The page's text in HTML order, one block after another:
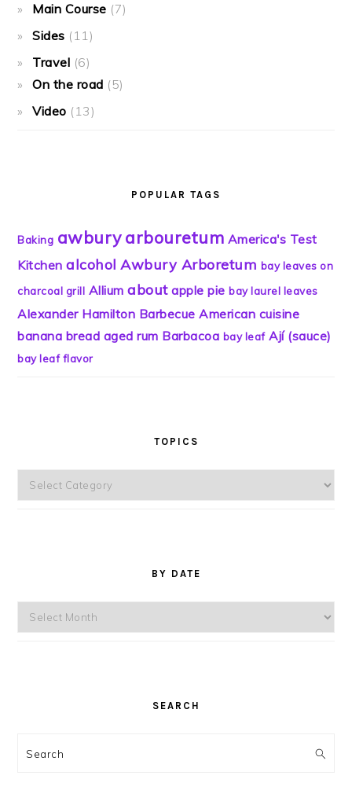
Main Course (7)
Sides (11)
Travel (6)
On the road (5)
Video (13)
POPULAR TAGS
Baking awburyarbouretum America's Test
Kitchen alcohol Awbury Arboretum bay leaves on
charcoal grill Allium about apple pie bay laurel leaves
Alexander Hamilton Barbecue American cuisine
banana bread aged rum Barbacoa bay leaf Ají (sauce)
bay leaf flavor
TOPICS
Topics
BY DATE
By
Date
SEARCH
Search